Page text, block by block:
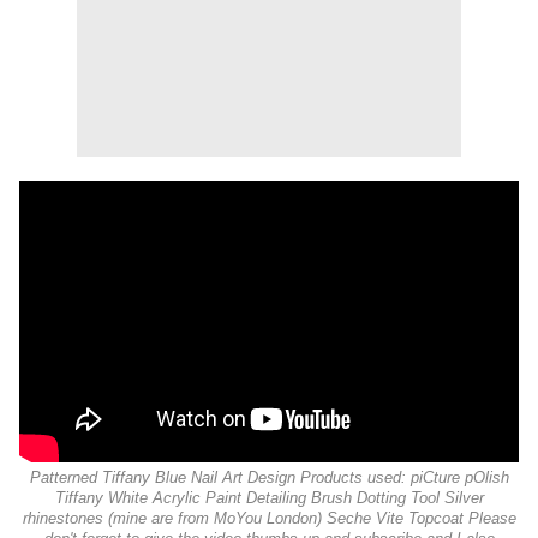
Patterned Tiffany Blue Nail Art Design Products used: piCture pOlish
Tiffany White Acrylic Paint Detailing Brush Dotting Tool Silver
rhinestones (mine are from MoYou London) Seche Vite Topcoat Please